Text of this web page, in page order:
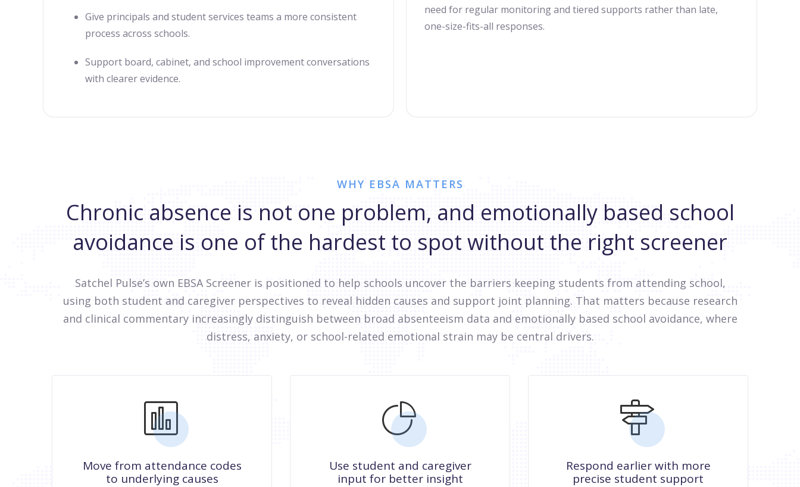
Give principals and student services teams a more consistent
process across schools.
Support board, cabinet, and school improvement conversations
with clearer evidence.
need for regular monitoring and tiered supports rather than late,
one-size-fits-all responses.
WHY EBSA MATTERS
Chronic absence is not one problem, and emotionally based school
avoidance is one of the hardest to spot without the right screener
Satchel Pulse’s own EBSA Screener is positioned to help schools uncover the barriers keeping students from attending school,
using both student and caregiver perspectives to reveal hidden causes and support joint planning. That matters because research
and clinical commentary increasingly distinguish between broad absenteeism data and emotionally based school avoidance, where
distress, anxiety, or school-related emotional strain may be central drivers.
Move from attendance codes
to underlying causes
Use student and caregiver
input for better insight
Respond earlier with more
precise student support